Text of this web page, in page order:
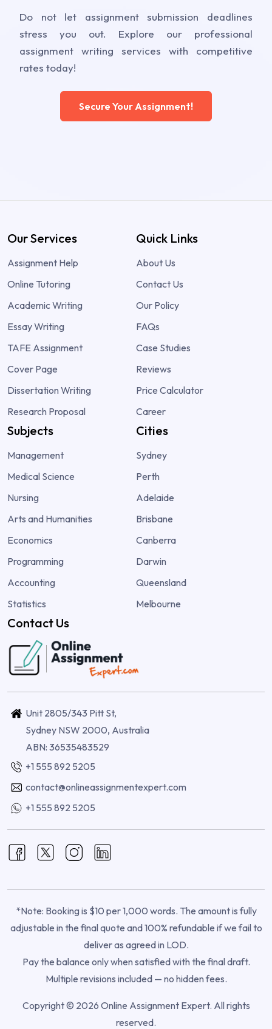
Do not let assignment submission deadlines
stress you out. Explore our professional
assignment writing services with competitive
rates today!
Secure Your Assignment!
Our Services
Assignment Help
Online Tutoring
Academic Writing
Essay Writing
TAFE Assignment
Cover Page
Dissertation Writing
Research Proposal
Quick Links
About Us
Contact Us
Our Policy
FAQs
Case Studies
Reviews
Price Calculator
Career
Subjects
Management
Medical Science
Nursing
Arts and Humanities
Economics
Programming
Accounting
Statistics
Cities
Sydney
Perth
Adelaide
Brisbane
Canberra
Darwin
Queensland
Melbourne
Contact Us
Unit 2805/343 Pitt St,
Sydney NSW 2000, Australia
ABN: 36535483529
+1 555 892 5205
contact@onlineassignmentexpert.com
+1 555 892 5205
*Note: Booking is $10 per 1,000 words. The amount is fully
adjustable in the final quote and 100% refundable if we fail to
deliver as agreed in LOD.
Pay the balance only when satisfied with the final draft.
Multiple revisions included — no hidden fees.
Copyright © 2026 Online Assignment Expert. All rights
reserved.